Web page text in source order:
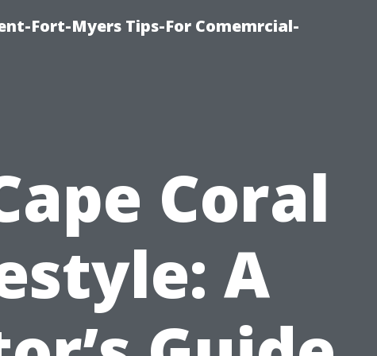
Fort-Myers Tips-For Comemrcial-
Coral
A